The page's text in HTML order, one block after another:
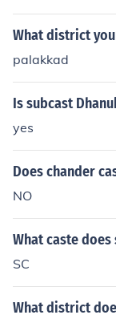
What district
palakkad
Is subcast
yes
Does chander
NO
What caste
SC
What district